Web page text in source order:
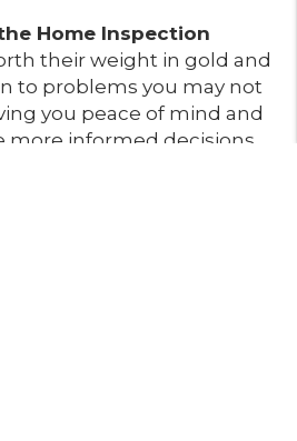
Home Inspection
their weight in gold and
to problems you may not
you peace of mind and
more informed decisions